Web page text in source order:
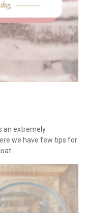
an extremely
we have few tips for